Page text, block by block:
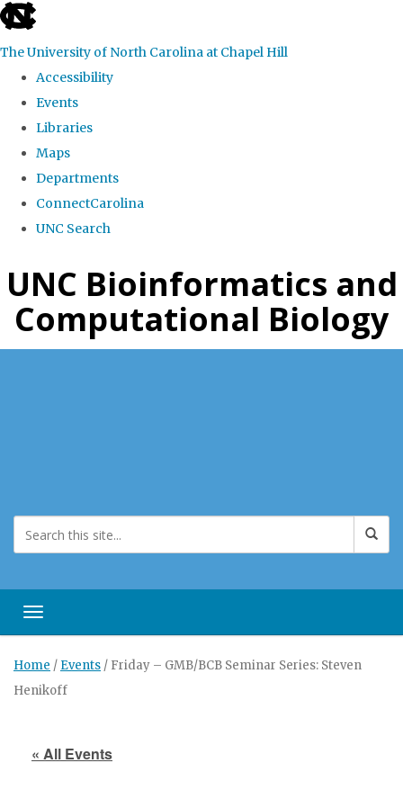
skip
the
global
The University of North Carolina at Chapel Hill
Accessibility
Events
Libraries
Maps
Departments
ConnectCarolina
UNC Search
to
main
UNC Bioinformatics and
Computational Biology
Toggle navigation
Home / Events / Friday – GMB/BCB Seminar Series: Steven
Henikoff
« All Events